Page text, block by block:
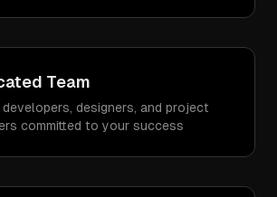
Team
designers, and project
committed to your success